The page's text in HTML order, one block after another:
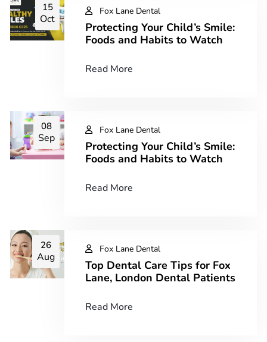
15
Oct
Fox Lane Dental
Protecting Your Child’s Smile:
Foods and Habits to Watch​
Read More
08
Sep
Fox Lane Dental
Protecting Your Child’s Smile:
Foods and Habits to Watch​
Read More
26
Aug
Fox Lane Dental
Top Dental Care Tips for Fox
Lane, London Dental Patients
Read More